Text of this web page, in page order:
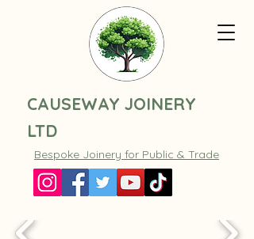
CAUSEWAY JOINERY
LTD
Bespoke Joinery for Public & Trade